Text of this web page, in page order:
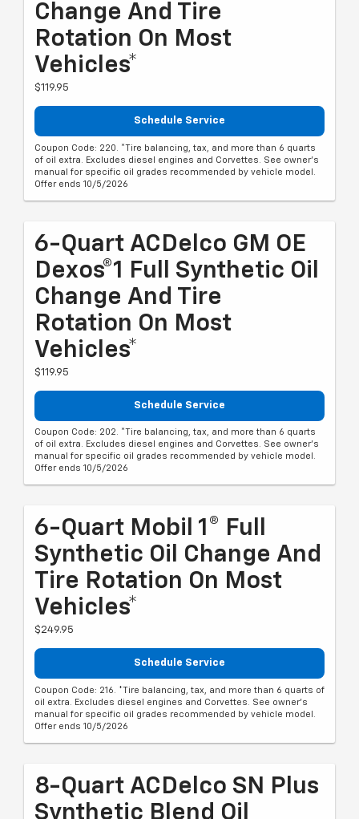
Change And Tire
Rotation On Most
Vehicles*
$119.95
Schedule Service
Coupon Code: 220. *Tire balancing, tax, and more than 6 quarts
of oil extra. Excludes diesel engines and Corvettes. See owner's
manual for specific oil grades recommended by vehicle model.
Offer ends 10/5/2026
6-Quart ACDelco GM OE
Dexos®1 Full Synthetic Oil
Change And Tire
Rotation On Most
Vehicles*
$119.95
Schedule Service
Coupon Code: 202. *Tire balancing, tax, and more than 6 quarts
of oil extra. Excludes diesel engines and Corvettes. See owner's
manual for specific oil grades recommended by vehicle model.
Offer ends 10/5/2026
6-Quart Mobil 1® Full
Synthetic Oil Change And
Tire Rotation On Most
Vehicles*
$249.95
Schedule Service
Coupon Code: 216. *Tire balancing, tax, and more than 6 quarts of
oil extra. Excludes diesel engines and Corvettes. See owner's
manual for specific oil grades recommended by vehicle model.
Offer ends 10/5/2026
8-Quart ACDelco SN Plus
Synthetic Blend Oil